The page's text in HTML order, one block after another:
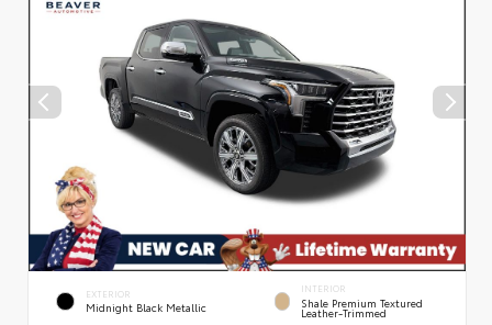
EXTERIOR
Midnight Black Metallic
INTERIOR
Shale Premium Textured
Leather-Trimmed